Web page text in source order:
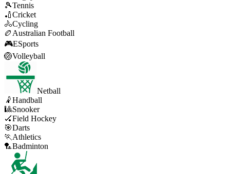
🎾Tennis
🏏Cricket
🚴Cycling
🏉 Australian Football
🎮ESports
🏐Volleyball
Netball
🤾Handball
🎱Snooker
🏑Field Hockey
🎯Darts
🏃 Athletics
🏸Badminton